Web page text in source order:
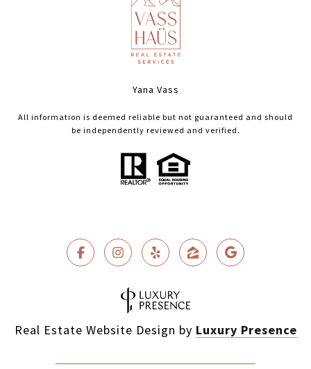
Yana Vass
All information is deemed reliable but not guaranteed and should
be independently reviewed and verified.
Real Estate Website Design by Luxury Presence